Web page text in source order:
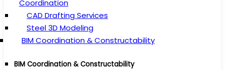
Coordination
CAD Drafting Services
Steel 3D Modeling
BIM Coordination & Constructability
BIM Coordination & Constructability